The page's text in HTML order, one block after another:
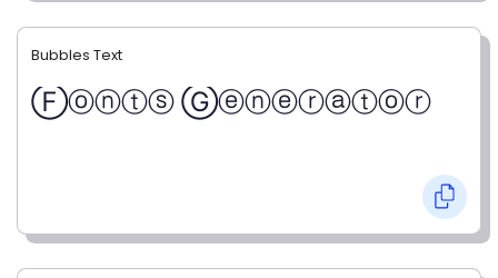
Bubbles Text
Ⓕⓞⓝⓣⓢ Ⓖⓔⓝⓔⓡⓐⓣⓞⓡ